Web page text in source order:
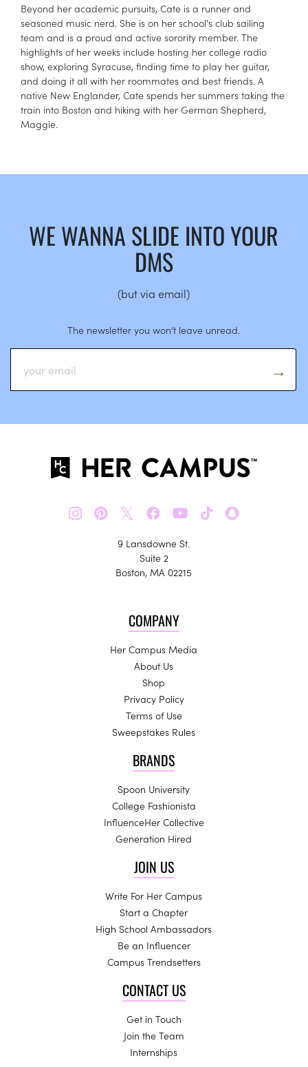
Beyond her academic pursuits, Cate is a runner and
seasoned music nerd. She is on her school's club sailing
team and is a proud and active sorority member. The
highlights of her weeks include hosting her college radio
show, exploring Syracuse, finding time to play her guitar,
and doing it all with her roommates and best friends. A
native New Englander, Cate spends her summers taking the
train into Boston and hiking with her German Shepherd,
Maggie.
WE WANNA SLIDE INTO YOUR
DMS
(but via email)
The newsletter you won’t leave unread.
𝕏
9 Lansdowne St.
Suite 2
Boston, MA 02215
COMPANY
Her Campus Media
About Us
Shop
Privacy Policy
Terms of Use
Sweepstakes Rules
BRANDS
Spoon University
College Fashionista
InfluenceHer Collective
Generation Hired
JOIN US
Write For Her Campus
Start a Chapter
High School Ambassadors
Be an Influencer
Campus Trendsetters
CONTACT US
Get in Touch
Join the Team
Internships